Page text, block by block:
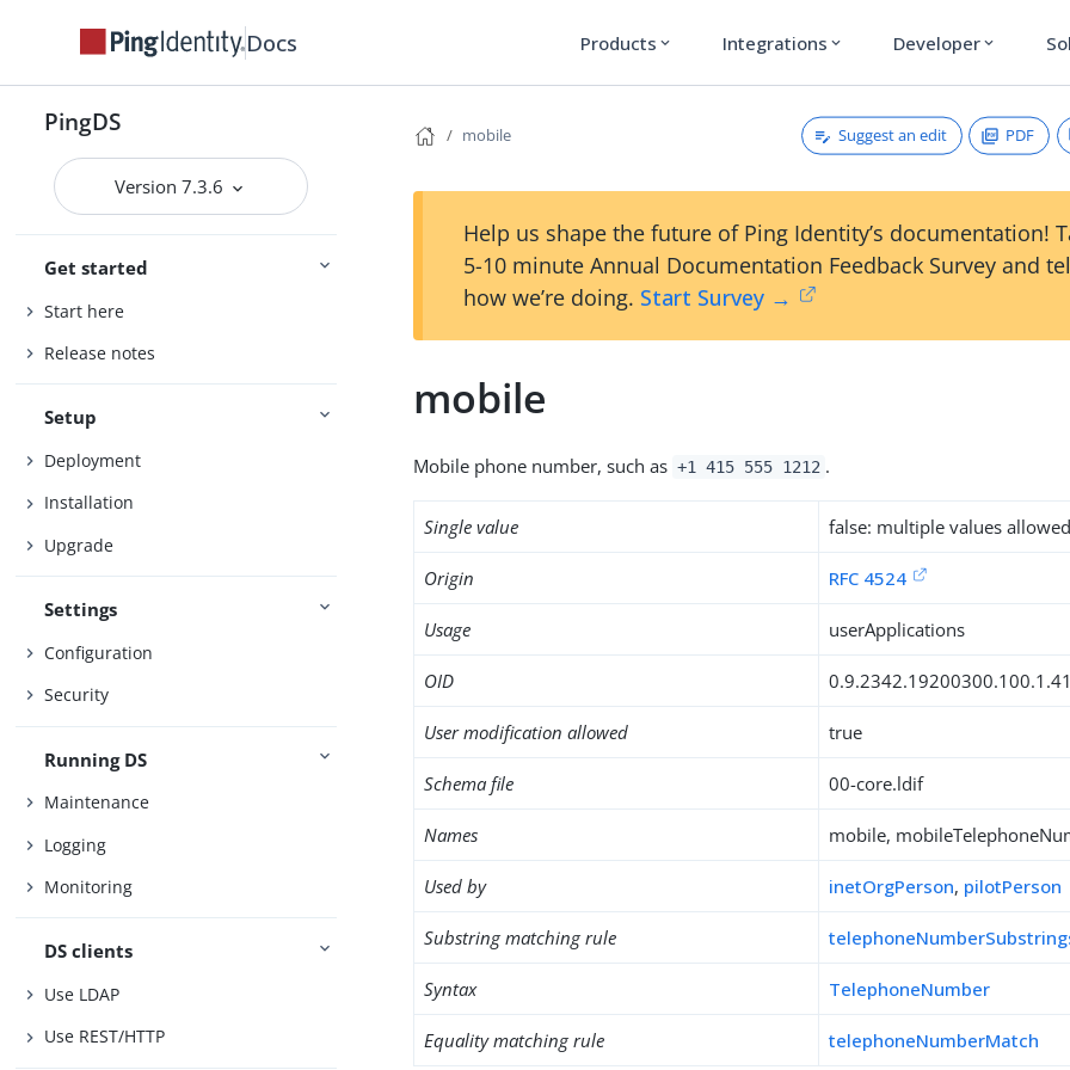
Docs Products expand_more Integrations expand_more Developer expand_more
PingDS
Version 7.3.6
Get started
Start here
Release notes
Setup
Deployment
Installation
Upgrade
Settings
Configuration
Security
Running DS
Maintenance
Logging
Monitoring
DS clients
Use LDAP
Use REST/HTTP
mobile Suggest an edit PDF
Help us shape the future of Ping Identity’s documentation!
5-10 minute Annual Documentation Feedback Survey and
how we’re doing. Start Survey →
mobile
Mobile phone number, such as +1 415 555 1212 .
Single value false: multiple values allowed
Origin RFC 4524
Usage userApplications
OID 0.9.2342.19200300.100.1.41
User modification allowed true
Schema file 00-core.ldif
Names mobile,
Used by inetOrgPerson, pilotPerson
Substring matching rule
Syntax TelephoneNumber
Equality matching rule telephoneNumberMatch